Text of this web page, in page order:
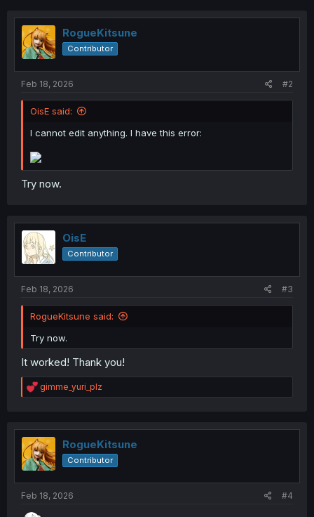
t
i
o
n
s
:
RogueKitsune
Contributor
Feb 18, 2026 #2
OisE said:
I cannot edit anything. I have this error:
Try now.
OisE
Contributor
Feb 18, 2026 #3
RogueKitsune said:
Try now.
It worked! Thank you!
R
e
t
i
o
n
gimme_yuri_plz
RogueKitsune
Contributor
Feb 18, 2026 #4